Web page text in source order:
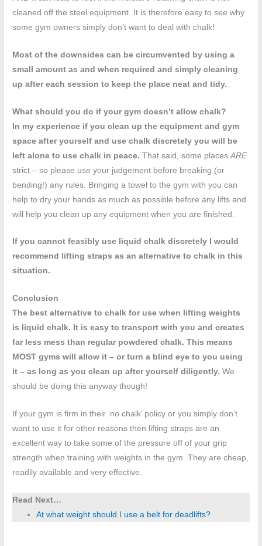
cleaned off the steel equipment. It is therefore easy to see why
some gym owners simply don’t want to deal with chalk!
Most of the downsides can be circumvented by using a
small amount as and when required and simply cleaning
up after each session to keep the place neat and tidy.
What should you do if your gym doesn’t allow chalk?
In my experience if you clean up the equipment and gym
space after yourself and use chalk discretely you will be
left alone to use chalk in peace. That said, some placesARE
strict – so please use your judgement before breaking (or
bending!) any rules. Bringing a towel to the gym with you can
help to dry your hands as much as possible before any lifts and
will help you clean up any equipment when you are finished.
If you cannot feasibly use liquid chalk discretely I would
recommend lifting straps as an alternative to chalk in this
situation.
Conclusion
The best alternative to chalk for use when lifting weights
is liquid chalk. It is easy to transport with you and creates
far less mess than regular powdered chalk. This means
MOST gyms will allow it – or turn a blind eye to you using
it – as long as you clean up after yourself diligently.We
should be doing this anyway though!
If your gym is firm in their ‘no chalk’ policy or you simply don’t
want to use it for other reasons then lifting straps are an
excellent way to take some of the pressure off of your grip
strength when training with weights in the gym. They are cheap,
readily available and very effective.
Read Next…
At what weight should I use a belt for deadlifts?